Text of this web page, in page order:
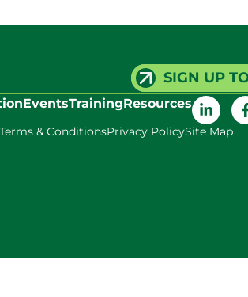
SIGN UP
EventsTrainingResources
Terms & ConditionsPrivacy PolicySite Map